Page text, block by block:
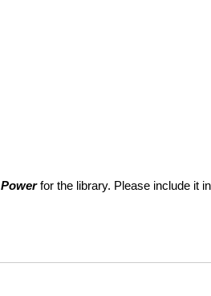
for the library. Please include it